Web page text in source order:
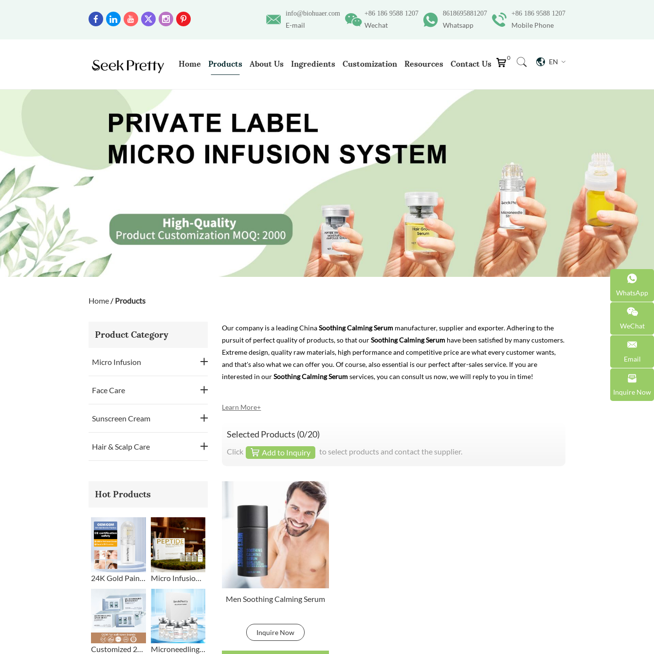
+86 186 9588 1207
Mobile Phone
8618695881207
Whatsapp
+86 186 9588 1207
Wechat
info@biohuaer.com
E-mail
EN
0
Home Products About Us Ingredients Customization Resources Contact Us
Home / Products
Our company is a leading ChinaSoothing Calming Serum manufacturer, supplier and exporter. Adhering to the
pursuit of perfect quality of products, so that ourSoothing Calming Serum have been satisfied by many customers.
Extreme design, quality raw materials, high performance and competitive price are what every customer wants,
and that's also what we can offer you. Of course, also essential is our perfect after-sales service. If you are
interested in ourSoothing Calming Serumservices, you can consult us now, we will reply to you in time!
Learn More+
Selected Products (0/20)
Click Add to Inquiry to select products and contact the supplier.
Men Soothing Calming Serum
Inquire Now
Product Category
Micro Infusion
Face Care
Sunscreen Cream
Hair & Scalp Care
Hot Products
Micro Infusion Stamp With Serum Private Label
Customized 2+1 Beard Growth Care Micro Infusion System Microneedling Stamp Head + Ampoule Serum Set
WhatsApp
WeChat
Email
Inquire Now